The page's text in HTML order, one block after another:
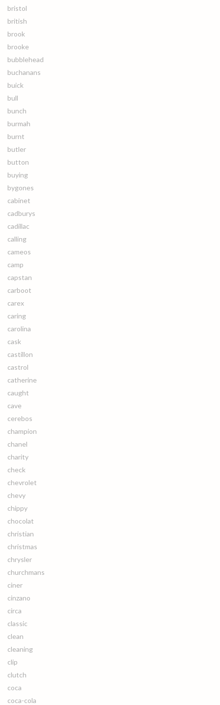
bristol
british
brook
brooke
bubblehead
buchanans
buick
bull
bunch
burmah
burnt
butler
button
buying
bygones
cabinet
cadburys
cadillac
calling
cameos
camp
capstan
carboot
carex
caring
carolina
cask
castillon
castrol
catherine
caught
cave
cerebos
champion
chanel
charity
check
chevrolet
chevy
chippy
chocolat
christian
christmas
chrysler
churchmans
ciner
cinzano
circa
classic
clean
cleaning
clip
clutch
coca
coca-cola